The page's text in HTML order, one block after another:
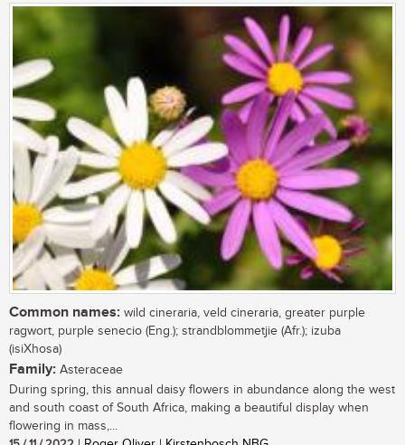
Common names: wild cineraria, veld cineraria, greater purple
ragwort, purple senecio (Eng.); strandblommetjie (Afr.); izuba
(isiXhosa)
Family: Asteraceae
During spring, this annual daisy flowers in abundance along the west
and south coast of South Africa, making a beautiful display when
flowering in mass,...